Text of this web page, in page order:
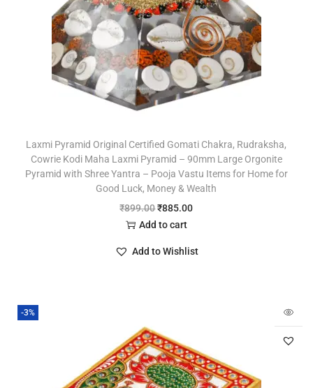
Laxmi Pyramid Original Certified Gomati Chakra, Rudraksha,
Cowrie Kodi Maha Laxmi Pyramid – 90mm Large Orgonite
Pyramid with Shree Yantra – Pooja Vastu Items for Home for
Good Luck, Money & Wealth
₹899.00₹885.00
Add to cart
Add to Wishlist
-3%